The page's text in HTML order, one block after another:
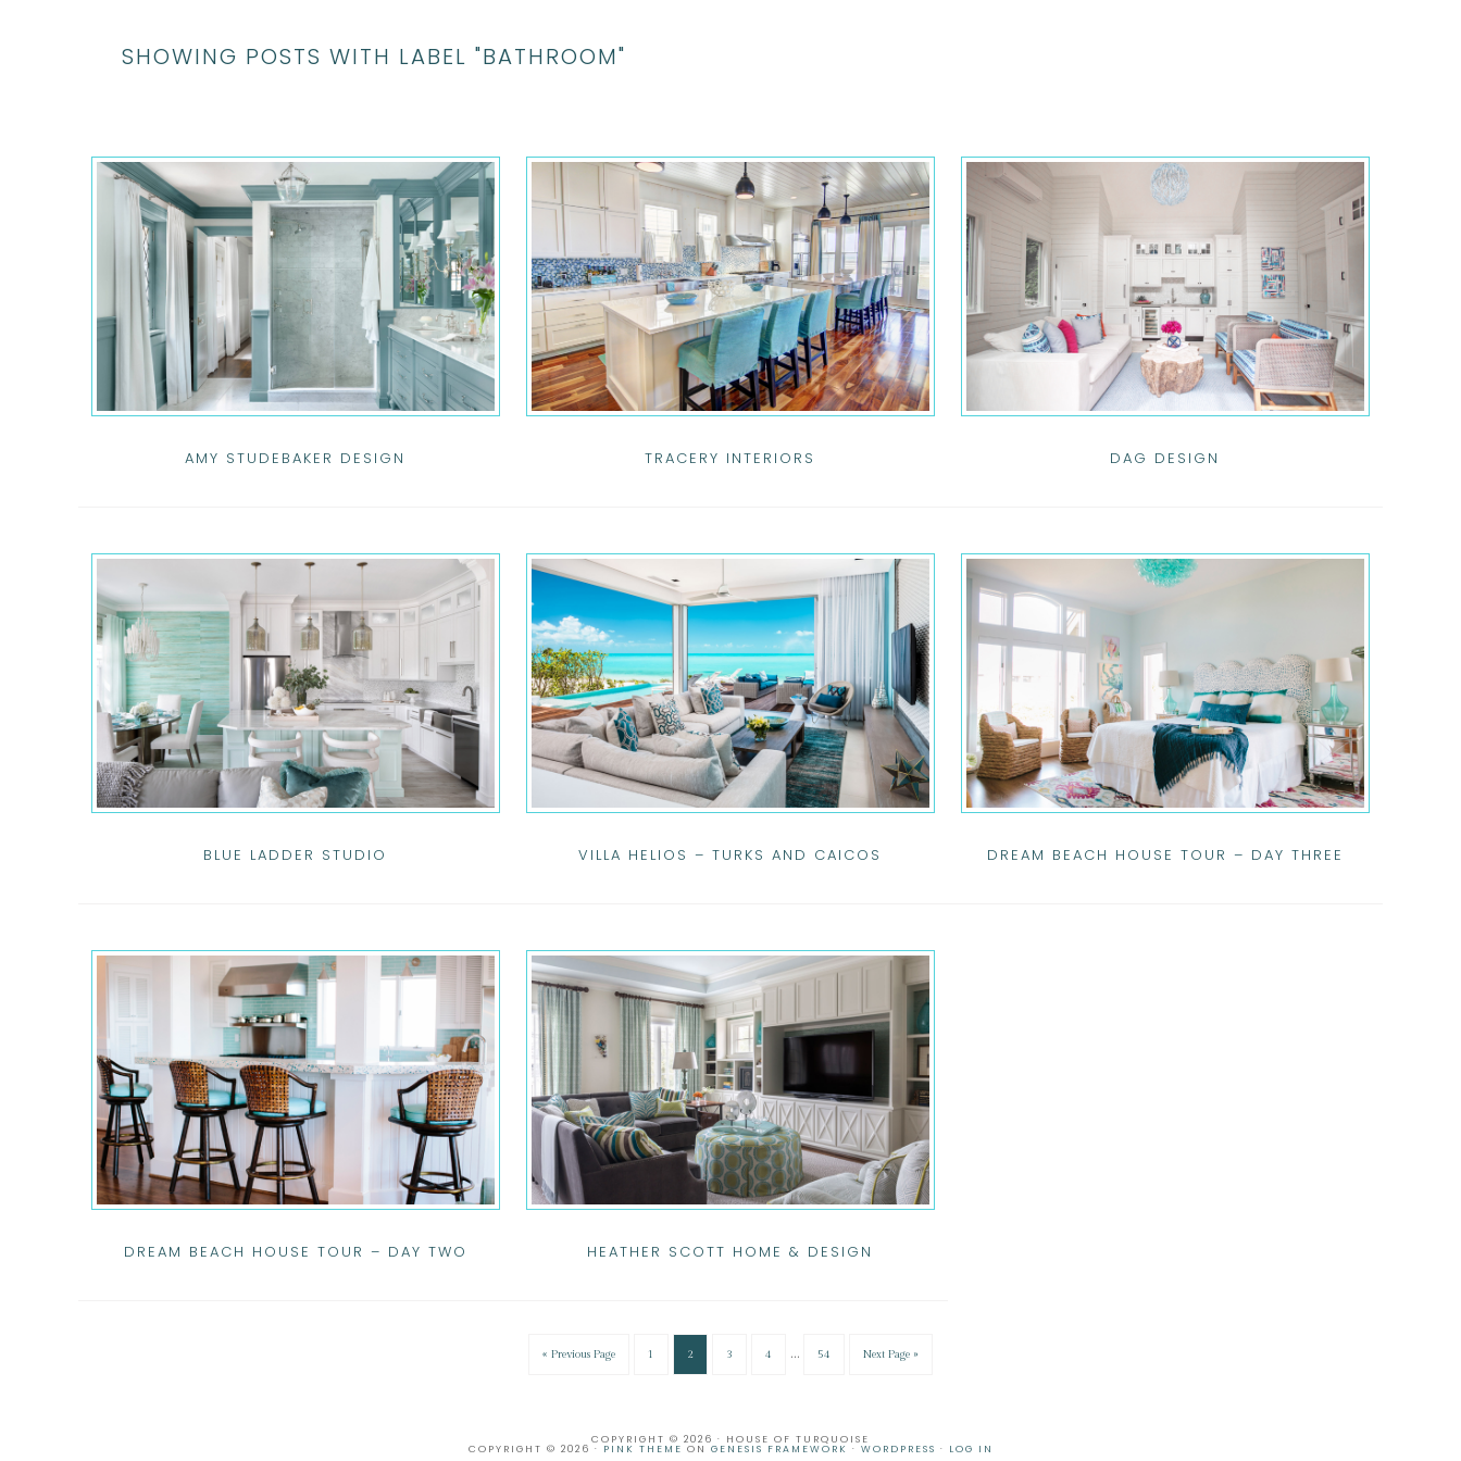
SHOWING POSTS WITH LABEL "BATHROOM"
AMY STUDEBAKER DESIGN TRACERY INTERIORS DAG DESIGN
BLUE LADDER STUDIO VILLA HELIOS – TURKS AND CAICOS DREAM BEACH HOUSE TOUR – DAY THREE
DREAM BEACH HOUSE TOUR – DAY TWO HEATHER SCOTT HOME & DESIGN
« Previous Page 1 2 3 4 … 54 Next Page »
COPYRIGHT © 2026 · HOUSE OF TURQUOISE
COPYRIGHT © 2026 · PINK THEME ON GENESIS FRAMEWORK · WORDPRESS · LOG IN